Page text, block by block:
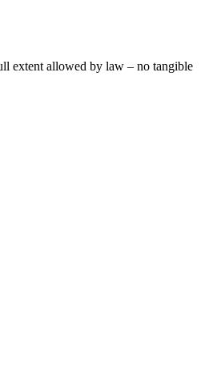
extent allowed by law – no tangible